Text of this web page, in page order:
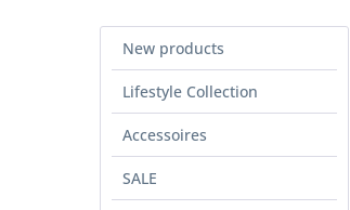
New products
Lifestyle Collection
Accessoires
SALE